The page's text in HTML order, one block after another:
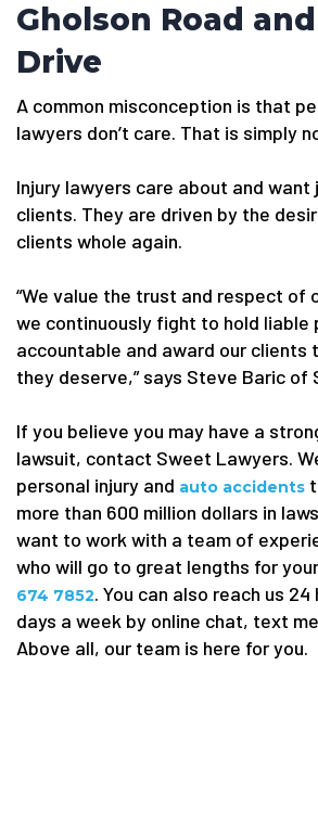
Gholson Road
Drive
A common misconception is that
lawyers don’t care. That is simply
Injury lawyers care about and
clients. They are driven by the
clients whole again.
“We value the trust and respect of
we continuously fight to hold liable
accountable and award our clients
they deserve,” says Steve Baric of
If you believe you may have a
lawsuit, contact Sweet Lawyers.
personal injury and auto accidents
more than 600 million dollars in
want to work with a team of
who will go to great lengths for
674 7852. You can also reach us
days a week by online chat, text
Above all, our team is here for you.